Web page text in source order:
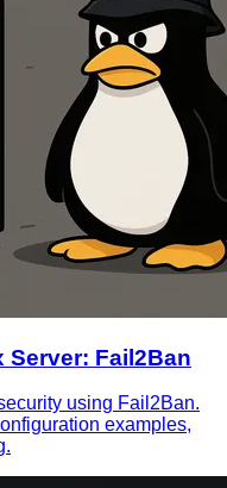
Server: Fail2Ban
using Fail2Ban.
examples,